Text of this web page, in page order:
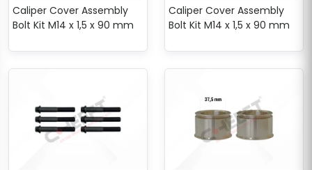
Caliper Cover Assembly
Bolt Kit M14 x 1,5 x 90 mm
Caliper Cover Assembly
Bolt Kit M14 x 1,5 x 90 mm